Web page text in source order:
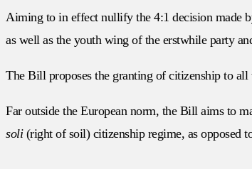
Aiming to in effect nullify the 4:1 decision made
as well as the youth wing of the erstwhile party
The Bill proposes the granting of citizenship to
Far outside the European norm, the Bill aims to
soli(right of soil) citizenship regime, as opposed